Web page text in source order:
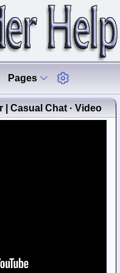
Pages
Casual Chat · Video